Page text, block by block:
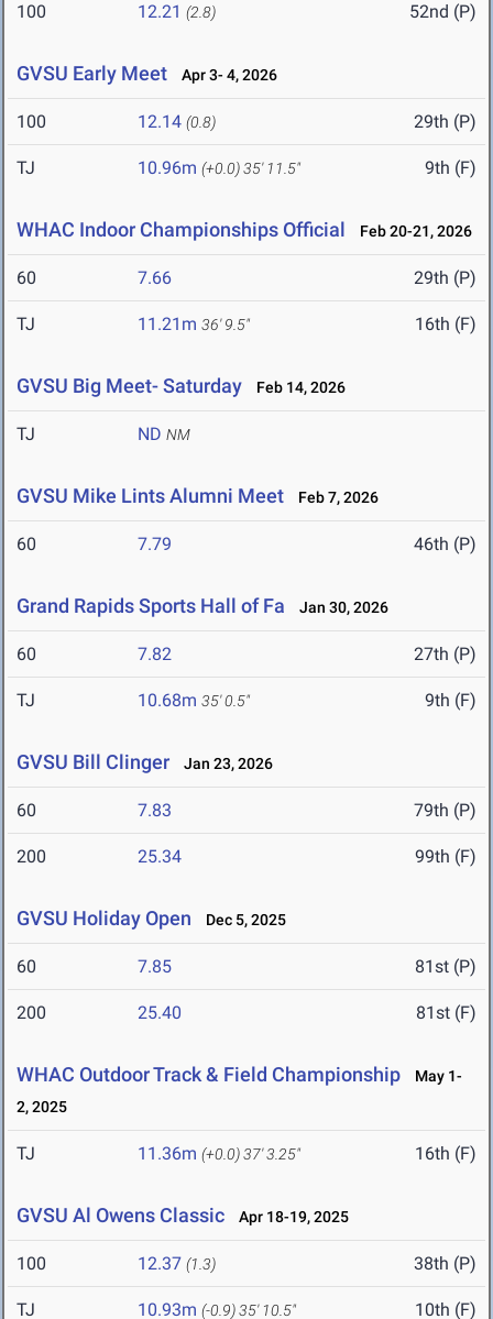
100 12.21 (2.8) 52nd (P)
GVSU Early Meet Apr 3- 4, 2026
100 12.14 (0.8) 29th (P)
TJ 10.96m (+0.0)35' 11.5" 9th (F)
WHAC Indoor Championships Official Feb 20-21, 2026
60 7.66 29th (P)
TJ 11.21m 36' 9.5" 16th (F)
GVSU Big Meet- Saturday Feb 14, 2026
TJ ND NM
GVSU Mike Lints Alumni Meet Feb 7, 2026
60 7.79 46th (P)
Grand Rapids Sports Hall of Fa Jan 30, 2026
60 7.82 27th (P)
TJ 10.68m 35' 0.5" 9th (F)
GVSU Bill Clinger Jan 23, 2026
60 7.83 79th (P)
200 25.34 99th (F)
GVSU Holiday Open Dec 5, 2025
60 7.85 81st (P)
200 25.40 81st (F)
WHAC Outdoor Track & Field Championship
May 1-
2, 2025
TJ 11.36m (+0.0)37' 3.25" 16th (F)
GVSU Al Owens Classic Apr 18-19, 2025
100 12.37 (1.3) 38th (P)
TJ 10.93m (-0.9)35' 10.5" 10th (F)